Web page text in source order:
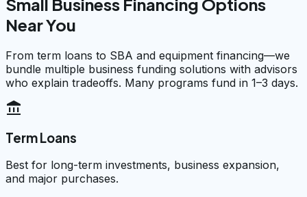
Small Business Financing Options
Near You
From term loans to SBA and equipment financing—we
bundle multiple business funding solutions with advisors
who explain tradeoffs. Many programs fund in 1–3 days.
account_balance
Term Loans
Best for long-term investments, business expansion,
and major purchases.